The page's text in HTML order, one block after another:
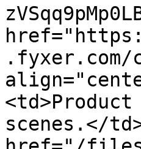
.fyxer.com/
scenes.</